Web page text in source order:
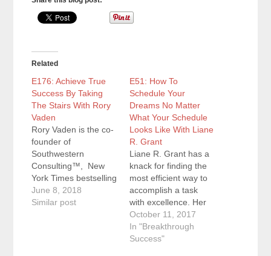
Related
E176: Achieve True
Success By Taking
The Stairs With Rory
Vaden
Rory Vaden is the co-
founder of
Southwestern
Consulting™, New
York Times bestselling
author of Take the
Stairs and
June 8, 2018
Similar post
E51: How To
Schedule Your
Dreams No Matter
What Your Schedule
Looks Like With Liane
R. Grant
Liane R. Grant has a
knack for finding the
most efficient way to
accomplish a task
with excellence. Her
experience in fulfilling
the responsibilities of
multiple roles has
October 11, 2017
In "Breakthrough
Success"